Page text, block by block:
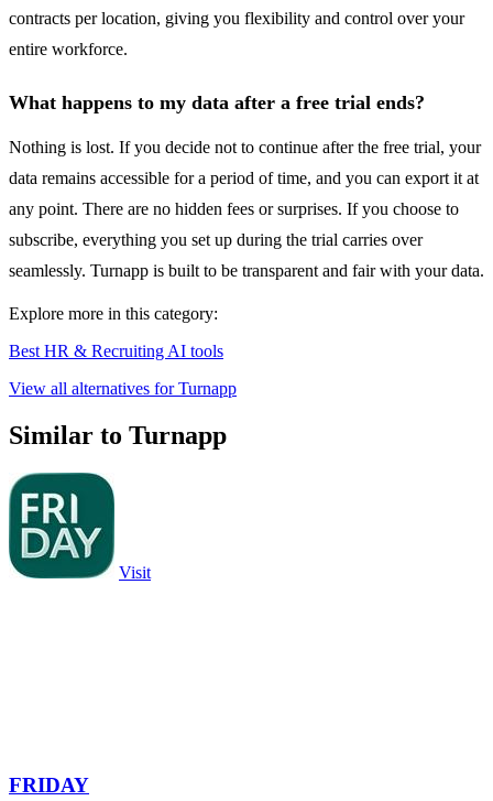
contracts per location, giving you flexibility and control over your
entire workforce.
What happens to my data after a free trial ends?
Nothing is lost. If you decide not to continue after the free trial, your
data remains accessible for a period of time, and you can export it at
any point. There are no hidden fees or surprises. If you choose to
subscribe, everything you set up during the trial carries over
seamlessly. Turnapp is built to be transparent and fair with your data.
Explore more in this category:
Best HR & Recruiting AI tools
View all alternatives for Turnapp
Similar to Turnapp
Visit
FRIDAY